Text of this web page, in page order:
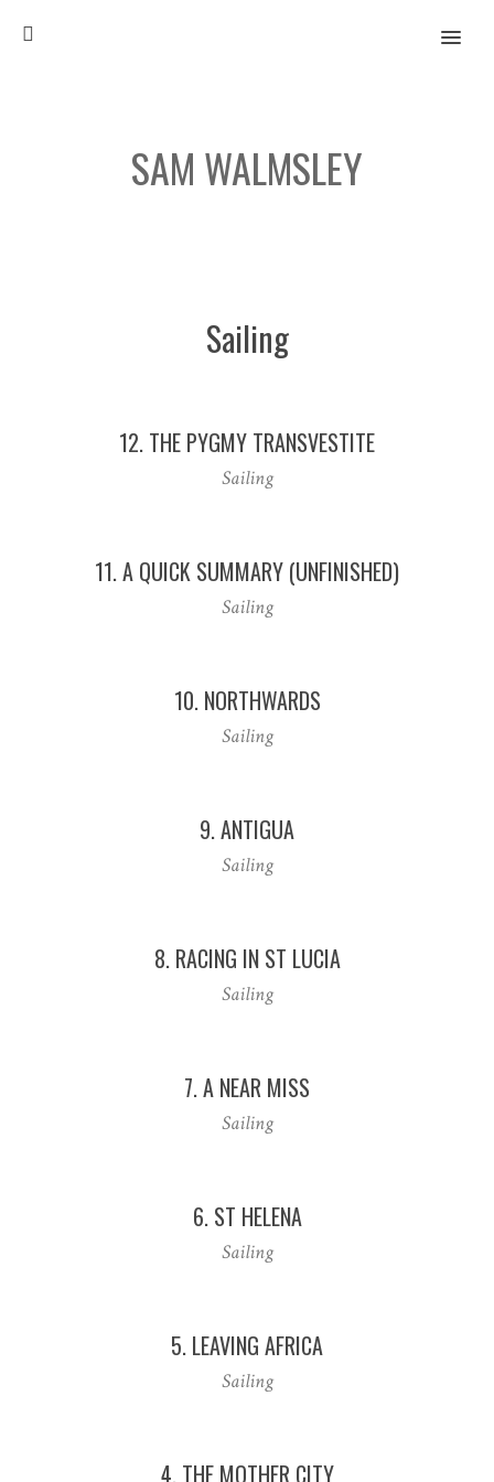
MENU
SAM WALMSLEY
Sailing
12. THE PYGMY TRANSVESTITE
Sailing
11. A QUICK SUMMARY (UNFINISHED)
Sailing
10. NORTHWARDS
Sailing
9. ANTIGUA
Sailing
8. RACING IN ST LUCIA
Sailing
7. A NEAR MISS
Sailing
6. ST HELENA
Sailing
5. LEAVING AFRICA
Sailing
4. THE MOTHER CITY